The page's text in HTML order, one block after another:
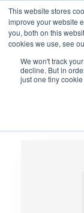
This website stores
improve your website
you, both on this
cookies we use, see
We won't track
decline. But in
just one tiny